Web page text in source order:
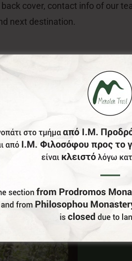
cover, contact info of our
next destination.
Do You Run
Be our